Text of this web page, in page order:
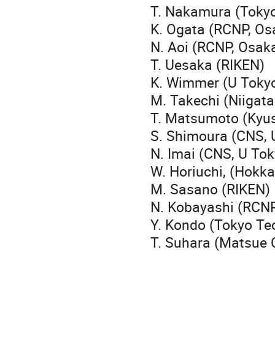
T. Nakamura
K. Ogata (RCNP,
N. Aoi (RCNP,
T. Uesaka (RIKEN)
K. Wimmer (U
M. Takechi
T. Matsumoto
S. Shimoura (CNS,
N. Imai (CNS, U
W. Horiuchi,
M. Sasano (RIKEN)
N. Kobayashi
Y. Kondo (Tokyo
T. Suhara (Matsue